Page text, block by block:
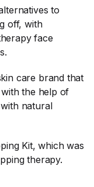
to
off, with
face
care brand that
the help of
natural
Kit, which was
therapy.